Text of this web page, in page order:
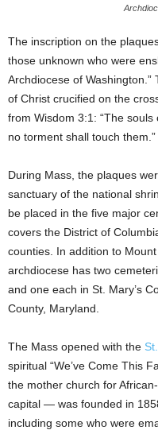
The inscription on the
those unknown who were
Archdiocese of
of Christ crucified on the
from Wisdom 3:1: “The
no torment shall touch them.”
During Mass, the plaques
sanctuary of the national
be placed in the five major
covers the District of
counties. In addition to
archdiocese has two
and one each in St. Mary’s
County, Maryland.
The Mass opened with the
spiritual “We’ve Come This
the mother church for
capital — was founded in
including some who were